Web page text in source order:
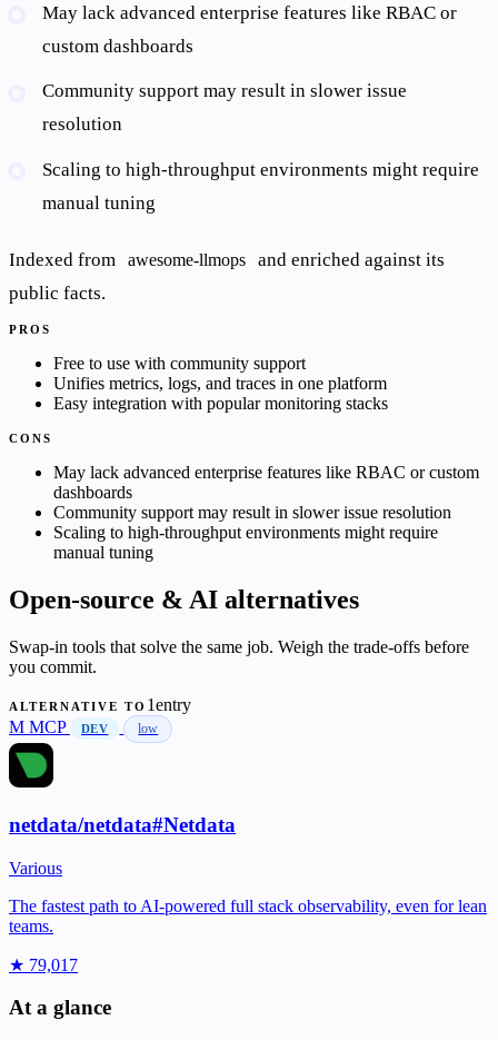
May lack advanced enterprise features like RBAC or
custom dashboards
Community support may result in slower issue
resolution
Scaling to high-throughput environments might require
manual tuning
Indexed from awesome-llmops
and enriched against its
public facts.
PROS
Free to use with community support
Unifies metrics, logs, and traces in one platform
Easy integration with popular monitoring stacks
CONS
May lack advanced enterprise features like RBAC or custom
dashboards
Community support may result in slower issue resolution
Scaling to high-throughput environments might require
manual tuning
Open-source & AI alternatives
Swap-in tools that solve the same job. Weigh the trade-offs before
you commit.
ALTERNATIVE TO 1entry
M MCP DEV low
netdata/netdata#Netdata
Various
The fastest path to AI-powered full stack observability, even for lean
teams.
★ 79,017
At a glance